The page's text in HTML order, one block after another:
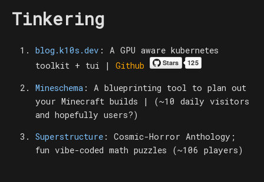
Tinkering
blog.k10s.dev : A GPU aware kubernetes
toolkit + tui | Github
Mineschema : A blueprinting tool to plan out
your Minecraft builds | (~10 daily visitors
and hopefully users?)
Superstructure : Cosmic-Horror Anthology;
fun vibe-coded math puzzles (~106 players)